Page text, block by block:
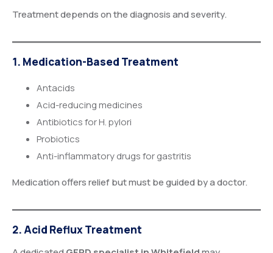
Treatment depends on the diagnosis and severity.
1. Medication-Based Treatment
Antacids
Acid-reducing medicines
Antibiotics for H. pylori
Probiotics
Anti-inflammatory drugs for gastritis
Medication offers relief but must be guided by a doctor.
2. Acid Reflux Treatment